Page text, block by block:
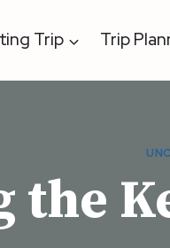
Trip Trip
the